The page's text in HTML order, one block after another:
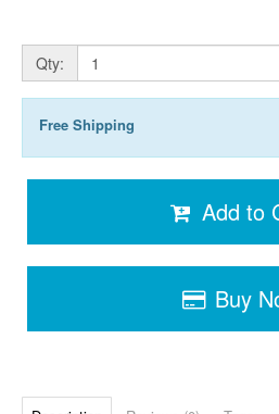
Qty:
Free Shipping
Add to
Buy